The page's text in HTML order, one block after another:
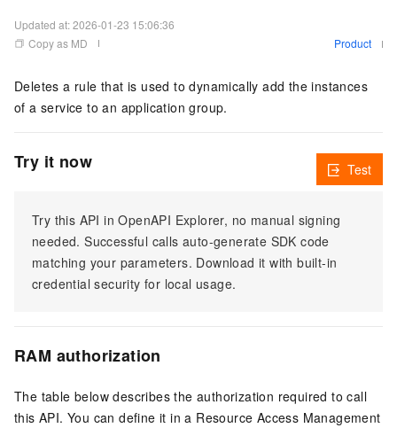
Updated at:2026-01-23 15:06:36
Copy as MD
Product
Deletes a rule that is used to dynamically add the instances
of a service to an application group.
Try it now
Try this API in OpenAPI Explorer, no manual signing
needed. Successful calls auto-generate SDK code
matching your parameters. Download it with built-in
credential security for local usage.
Test
RAM authorization
The table below describes the authorization required to call
this API. You can define it in a Resource Access Management